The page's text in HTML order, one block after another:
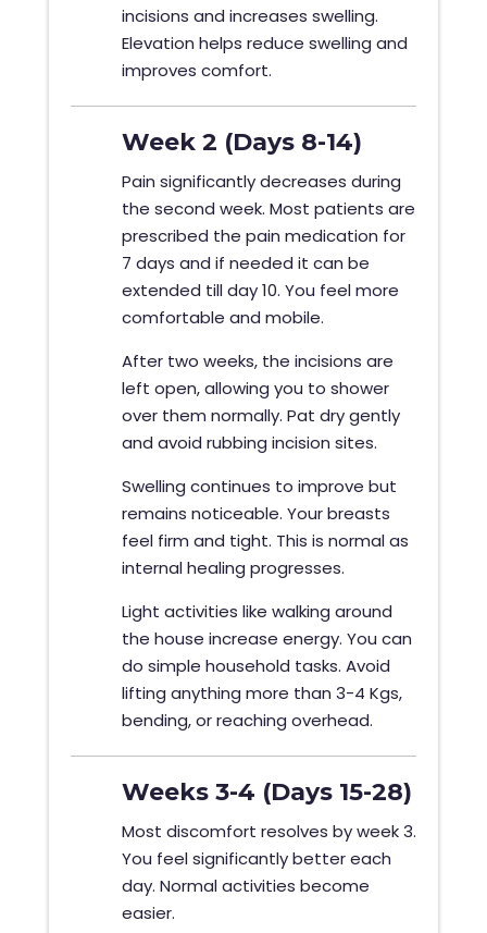
incisions and increases swelling.
Elevation helps reduce swelling and
improves comfort.
Week 2 (Days 8-14)
Pain significantly decreases during
the second week. Most patients are
prescribed the pain medication for
7 days and if needed it can be
extended till day 10. You feel more
comfortable and mobile.
After two weeks, the incisions are
left open, allowing you to shower
over them normally. Pat dry gently
and avoid rubbing incision sites.
Swelling continues to improve but
remains noticeable. Your breasts
feel firm and tight. This is normal as
internal healing progresses.
Light activities like walking around
the house increase energy. You can
do simple household tasks. Avoid
lifting anything more than 3-4 Kgs,
bending, or reaching overhead.
Weeks 3-4 (Days 15-28)
Most discomfort resolves by week 3.
You feel significantly better each
day. Normal activities become
easier.